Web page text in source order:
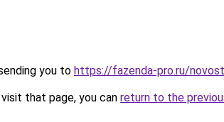
you to https://fazenda-pro.ru/
that page, you can return to the